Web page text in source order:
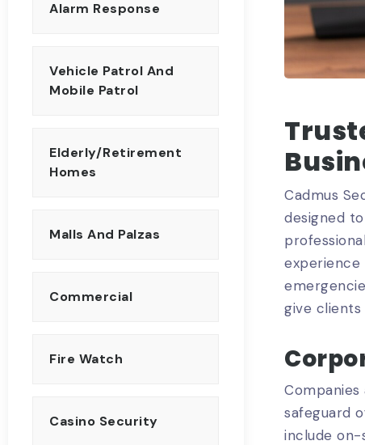
Alarm Response
Vehicle Patrol And
Mobile Patrol
Elderly/Retirement
Homes
Malls And Palzas
Commercial
Fire Watch
Casino Security
Cadmus
designed
give
safeguard
include on-